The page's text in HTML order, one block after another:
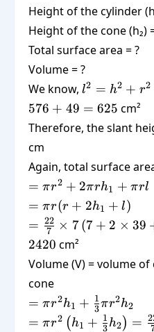
Height of the cylinder
Height of the cone (h₂)
Total surface area = ?
Volume = ?
We know, l^2 =
h^2 +
(24)^2
(7)^2
= 576
+ 49
= 625
l2 = h2 + r2
576 + 49 = 625 cm²
Therefore, the slant
cm
Again, total surface
=
\pi
r^2
+
2\pi
r
h_1
\pi
r l
= πr2 + 2πrh1 + πrl
=
\pi r
(r +
2h_1
+ l)
= πr(r + 2h1 + l)
=
\frac{22}
\times 7 ,
(7 + 2
\times 39
+ 25) =
= 7
22 × 7 (7 + 2 × 39
2420 cm²
Volume (V) = volume
cone
= \pi
r^2 h_1
= πr2h1 + 3
1πr2h2
= \pi r^2
= πr2 ( h1 + 3
1 h2) =